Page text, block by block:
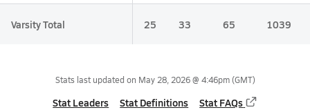
Varsity Total 25 33 65 1039
Stats last updated on May 28, 2026 @ 4:46pm(GMT)
Stat Leaders Stat Definitions Stat FAQs